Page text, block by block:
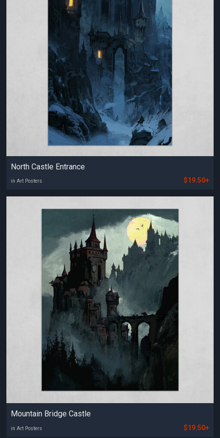
North Castle Entrance
in Art Posters $19.50+
Mountain Bridge Castle
in Art Posters $19.50+